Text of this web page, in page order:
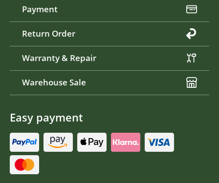
Payment
Return Order
Warranty & Repair
Warehouse Sale
Easy payment